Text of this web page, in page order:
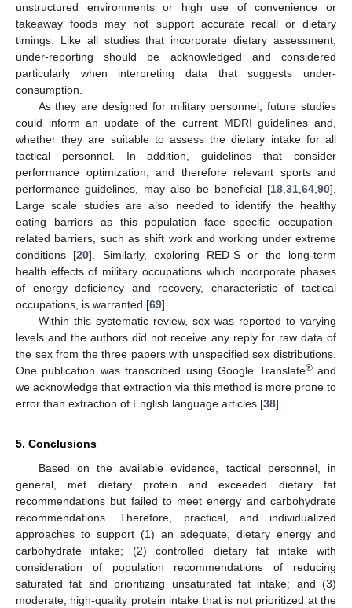
unstructured environments or high use of convenience or
takeaway foods may not support accurate recall or dietary
timings. Like all studies that incorporate dietary assessment,
under-reporting should be acknowledged and considered
particularly when interpreting data that suggests under-
consumption.
As they are designed for military personnel, future studies
could inform an update of the current MDRI guidelines and,
whether they are suitable to assess the dietary intake for all
tactical personnel. In addition, guidelines that consider
performance optimization, and therefore relevant sports and
performance guidelines, may also be beneficial [18 31 64 90].
Large scale studies are also needed to identify the healthy
eating barriers as this population face specific occupation-
related barriers, such as shift work and working under extreme
conditions [20]. Similarly, exploring RED-S or the long-term
health effects of military occupations which incorporate phases
of energy deficiency and recovery, characteristic of tactical
occupations, is warranted [69].
Within this systematic review, sex was reported to varying
levels and the authors did not receive any reply for raw data of
the sex from the three papers with unspecified sex distributions.
One publication was transcribed using Google Translate®and
we acknowledge that extraction via this method is more prone to
error than extraction of English language articles [38].
5. Conclusions
Based on the available evidence, tactical personnel, in
general, met dietary protein and exceeded dietary fat
recommendations but failed to meet energy and carbohydrate
recommendations. Therefore, practical, and individualized
approaches to support (1) an adequate, dietary energy and
carbohydrate intake; (2) controlled dietary fat intake with
consideration of population recommendations of reducing
saturated fat and prioritizing unsaturated fat intake; and (3)
moderate, high-quality protein intake that is not prioritized at the